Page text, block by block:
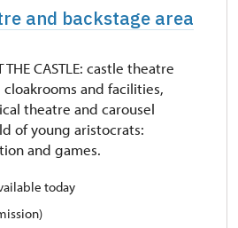
and backstage area
THE CASTLE: castle theatre
and facilities,
theatre and carousel
of young aristocrats:
and games.
today